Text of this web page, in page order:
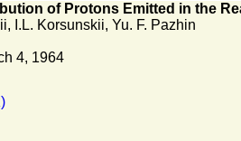
of Protons Emitted in the
, I.L. Korsunskii, Yu. F. Pazhin
4, 1964